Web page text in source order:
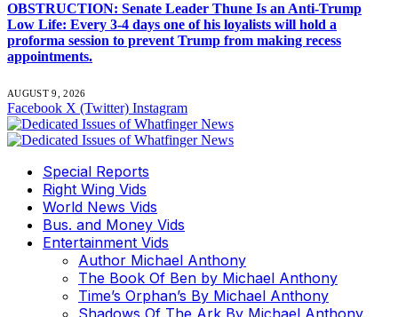
OBSTRUCTION: Senate Leader Thune Is an Anti-Trump
Low Life: Every 3-4 days one of his loyalists will hold a
proforma session to prevent Trump from making recess
appointments.
AUGUST 9, 2026
Facebook X (Twitter) Instagram
Special Reports
Right Wing Vids
World News Vids
Bus. and Money Vids
Entertainment Vids
Author Michael Anthony
The Book Of Ben by Michael Anthony
Time’s Orphan’s By Michael Anthony
Shadows Of The Ark By Michael Anthony